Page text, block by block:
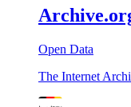
Open Data
The Internet